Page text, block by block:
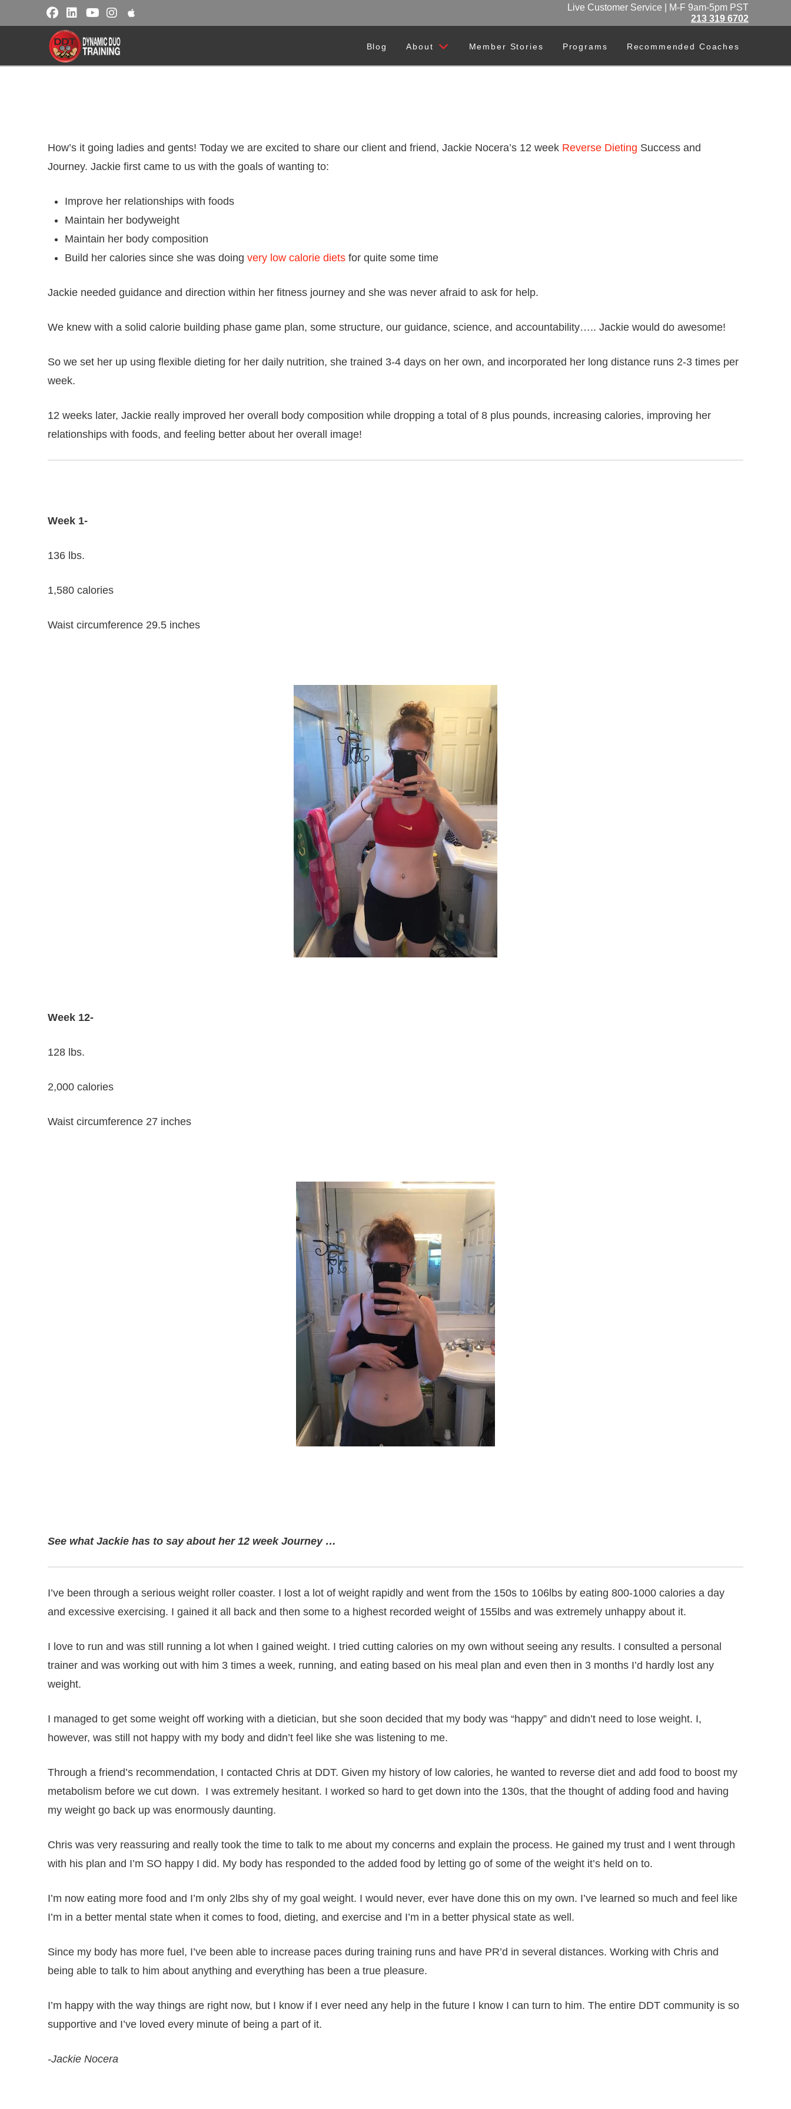
Live Customer Service | M-F 9am-5pm PST
213 319 6702
Blog About Member Stories Programs Recommended Coaches
How’s it going ladies and gents! Today we are excited to share our client and friend, Jackie Nocera’s 12 week Reverse Dieting Success and
Journey. Jackie first came to us with the goals of wanting to:
Improve her relationships with foods
Maintain her bodyweight
Maintain her body composition
Build her calories since she was doingvery low calorie diets for quite some time
Jackie needed guidance and direction within her fitness journey and she was never afraid to ask for help.
We knew with a solid calorie building phase game plan, some structure, our guidance, science, and accountability….. Jackie would do awesome!
So we set her up using flexible dieting for her daily nutrition, she trained 3-4 days on her own, and incorporated her long distance runs 2-3 times per
week.
12 weeks later, Jackie really improved her overall body composition while dropping a total of 8 plus pounds, increasing calories, improving her
relationships with foods, and feeling better about her overall image!
Week 1-
136 lbs.
1,580 calories
Waist circumference 29.5 inches
Week 12-
128 lbs.
2,000 calories
Waist circumference 27 inches
See what Jackie has to say about her 12 week Journey …
I’ve been through a serious weight roller coaster. I lost a lot of weight rapidly and went from the 150s to 106lbs by eating 800-1000 calories a day
and excessive exercising. I gained it all back and then some to a highest recorded weight of 155lbs and was extremely unhappy about it.
I love to run and was still running a lot when I gained weight. I tried cutting calories on my own without seeing any results. I consulted a personal
trainer and was working out with him 3 times a week, running, and eating based on his meal plan and even then in 3 months I’d hardly lost any
weight.
I managed to get some weight off working with a dietician, but she soon decided that my body was “happy” and didn’t need to lose weight. I,
however, was still not happy with my body and didn’t feel like she was listening to me.
Through a friend’s recommendation, I contacted Chris at DDT. Given my history of low calories, he wanted to reverse diet and add food to boost my
metabolism before we cut down. I was extremely hesitant. I worked so hard to get down into the 130s, that the thought of adding food and having
my weight go back up was enormously daunting.
Chris was very reassuring and really took the time to talk to me about my concerns and explain the process. He gained my trust and I went through
with his plan and I’m SO happy I did. My body has responded to the added food by letting go of some of the weight it’s held on to.
I’m now eating more food and I’m only 2lbs shy of my goal weight. I would never, ever have done this on my own. I’ve learned so much and feel like
I’m in a better mental state when it comes to food, dieting, and exercise and I’m in a better physical state as well.
Since my body has more fuel, I’ve been able to increase paces during training runs and have PR’d in several distances. Working with Chris and
being able to talk to him about anything and everything has been a true pleasure.
I’m happy with the way things are right now, but I know if I ever need any help in the future I know I can turn to him. The entire DDT community is so
supportive and I’ve loved every minute of being a part of it.
-Jackie Nocera